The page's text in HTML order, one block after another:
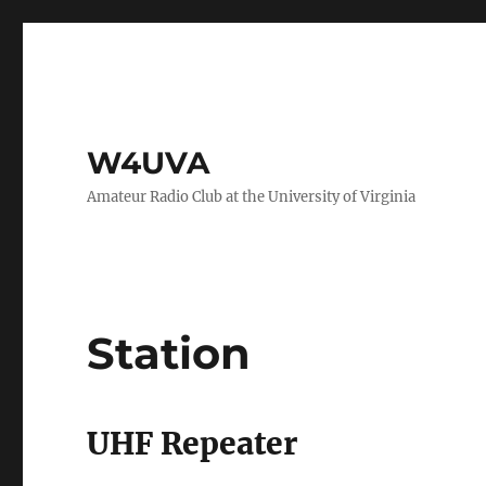
W4UVA
Amateur Radio Club at the University of Virginia
Station
UHF Repeater